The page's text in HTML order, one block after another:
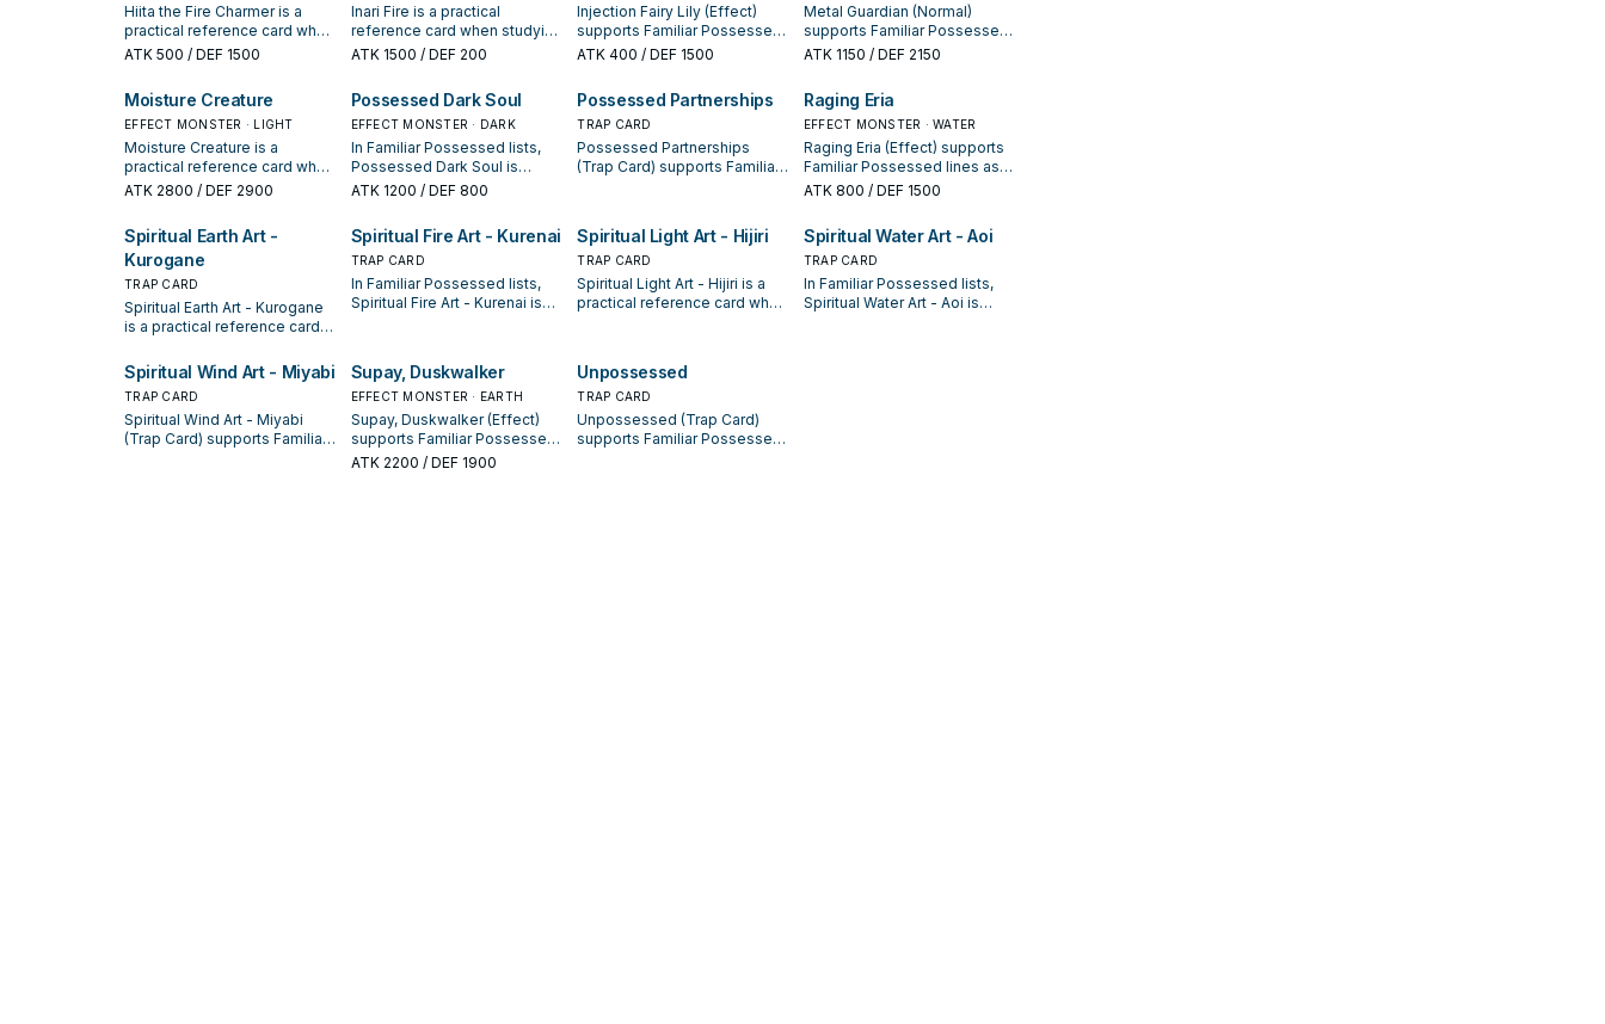
Hiita the Fire Charmer is a
practical reference card when
studying Familiar Possessed:
and whether it is a starter,
extender, or payoff.
ATK 500 / DEF 1500
Inari Fire is a practical
reference card when studying
Familiar Possessed: note its
extender, or payoff.
ATK 1500 / DEF 200
Injection Fairy Lily (Effect)
supports Familiar Possessed
lines as a search, extend, or
by how often it appears in
winning opening sequences.
ATK400 / DEF 1500
Metal Guardian (Normal)
supports Familiar Possessed
lines as a search, extend, or
by how often it appears in
winning opening sequences.
ATK 1150 / DEF 2150
Moisture Creature
EFFECT MONSTER · LIGHT
Moisture Creature is a
practical reference card when
studying Familiar Possessed:
and whether it is a starter,
extender, or payoff.
ATK 2800 / DEF 2900
Possessed Dark Soul
EFFECT MONSTER · DARK
In Familiar Possessed lists,
Possessed Dark Soul is
valued for enabling the next
combo; keep or cut it based
on your interruption package.
ATK 1200 / DEF 800
Possessed Partnerships
TRAP CARD
Possessed Partnerships
(Trap Card) supports Familiar
evaluate it by how often it
appears in winning opening
sequences.
Raging Eria
EFFECT MONSTER · WATER
Raging Eria (Effect) supports
Familiar Possessed lines as a
search, extend, or end-board
often it appears in winning
opening sequences.
ATK 800 / DEF 1500
Spiritual Earth Art -
Kurogane
TRAP CARD
Spiritual Earth Art - Kurogane
is a practical reference card
Possessed: note its summon
condition and whether it is a
starter, extender, or payoff.
Spiritual Fire Art - Kurenai
TRAP CARD
In Familiar Possessed lists,
Spiritual Fire Art - Kurenai is
on your interruption package.
Spiritual Light Art - Hijiri
TRAP CARD
Spiritual Light Art - Hijiri is a
practical reference card when
extender, or payoff.
Spiritual Water Art - Aoi
TRAP CARD
In Familiar Possessed lists,
Spiritual Water Art - Aoi is
Spiritual Wind Art - Miyabi
TRAP CARD
Spiritual Wind Art - Miyabi
(Trap Card) supports Familiar
Supay, Duskwalker
EFFECT MONSTER · EARTH
Supay, Duskwalker (Effect)
supports Familiar Possessed
lines as a search, extend, or
ATK 2200 / DEF 1900
Unpossessed
TRAP CARD
Unpossessed (Trap Card)
supports Familiar Possessed